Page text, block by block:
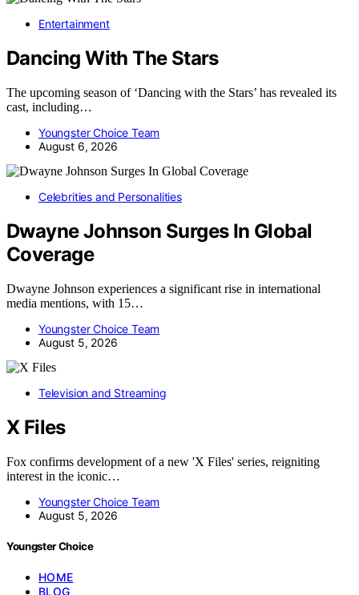
Entertainment
Dancing With The Stars
The upcoming season of ‘Dancing with the Stars’ has revealed its
cast, including…
Youngster Choice Team
August 6, 2026
Celebrities and Personalities
Dwayne Johnson Surges In Global
Coverage
Dwayne Johnson experiences a significant rise in international
media mentions, with 15…
Youngster Choice Team
August 5, 2026
Television and Streaming
X Files
Fox confirms development of a new 'X Files' series, reigniting
interest in the iconic…
Youngster Choice Team
August 5, 2026
Youngster Choice
HOME
BLOG